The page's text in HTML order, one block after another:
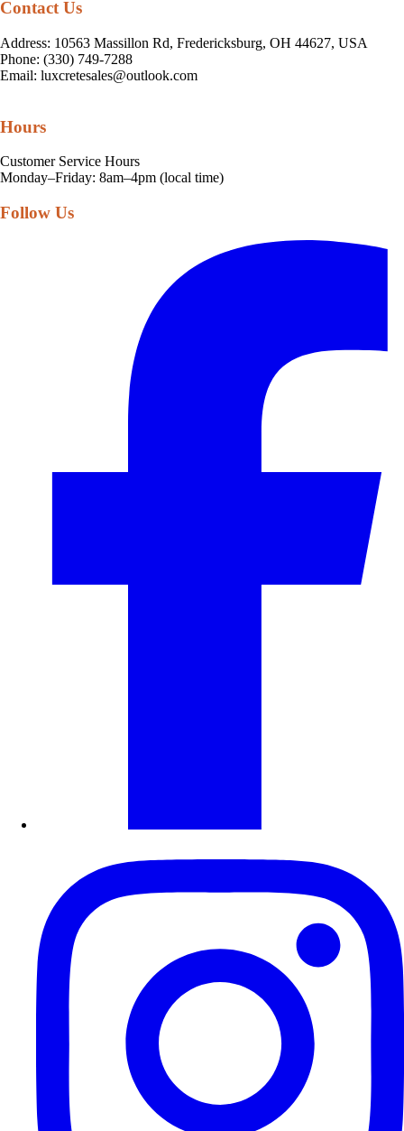
Contact Us
Address: 10563 Massillon Rd, Fredericksburg, OH 44627, USA
Phone: (330) 749-7288
Email: luxcretesales@outlook.com
Hours
Customer Service Hours
Monday–Friday: 8am–4pm (local time)
Follow Us